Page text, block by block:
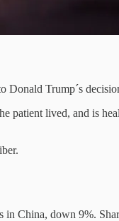
Donald Trump´s
patient lived, and is
China, down 9%.